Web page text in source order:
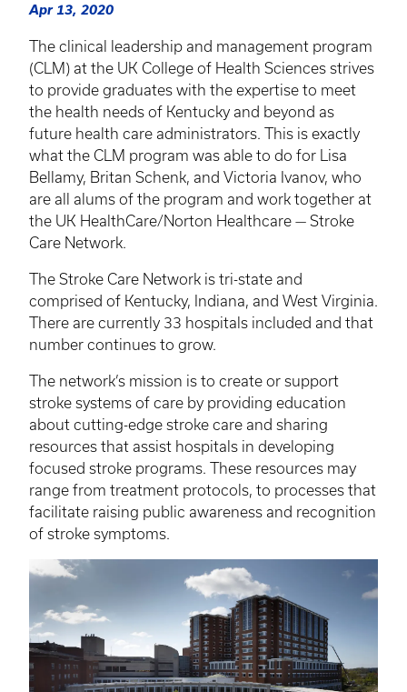
Apr 13, 2020
The clinical leadership and management program
(CLM) at the UK College of Health Sciences strives
to provide graduates with the expertise to meet
the health needs of Kentucky and beyond as
future health care administrators. This is exactly
what the CLM program was able to do for Lisa
Bellamy, Britan Schenk, and Victoria Ivanov, who
are all alums of the program and work together at
the UK HealthCare/Norton Healthcare — Stroke
Care Network.
The Stroke Care Network is tri-state and
comprised of Kentucky, Indiana, and West Virginia.
There are currently 33 hospitals included and that
number continues to grow.
The network’s mission is to create or support
stroke systems of care by providing education
about cutting-edge stroke care and sharing
resources that assist hospitals in developing
focused stroke programs. These resources may
range from treatment protocols, to processes that
facilitate raising public awareness and recognition
of stroke symptoms.